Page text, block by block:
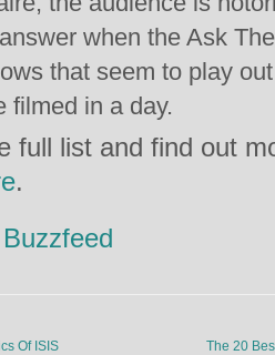
when the Ask
that seem to play
filmed in a day.
full list and find out
.
Buzzfeed
Of ISIS The 20